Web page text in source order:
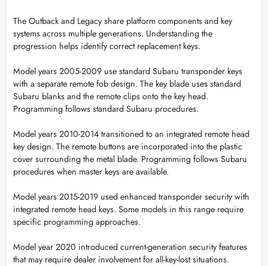
The Outback and Legacy share platform components and key
systems across multiple generations. Understanding the
progression helps identify correct replacement keys.
Model years 2005-2009 use standard Subaru transponder keys
with a separate remote fob design. The key blade uses standard
Subaru blanks and the remote clips onto the key head.
Programming follows standard Subaru procedures.
Model years 2010-2014 transitioned to an integrated remote head
key design. The remote buttons are incorporated into the plastic
cover surrounding the metal blade. Programming follows Subaru
procedures when master keys are available.
Model years 2015-2019 used enhanced transponder security with
integrated remote head keys. Some models in this range require
specific programming approaches.
Model year 2020 introduced current-generation security features
that may require dealer involvement for all-key-lost situations.